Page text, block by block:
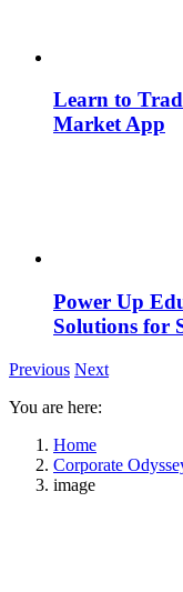
Learn to
Market App
Power Up
Solutions for
Previous Next
You are here:
Home
Corporate
image